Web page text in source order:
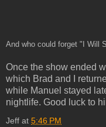
And who could forget "I Will
Once the show ended
which Brad and I
while Manuel stayed
nightlife. Good luck to
Jeff at 5:46 PM